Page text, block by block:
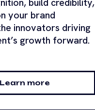
build credibility,
your brand
innovators driving
growth forward.
Learn more